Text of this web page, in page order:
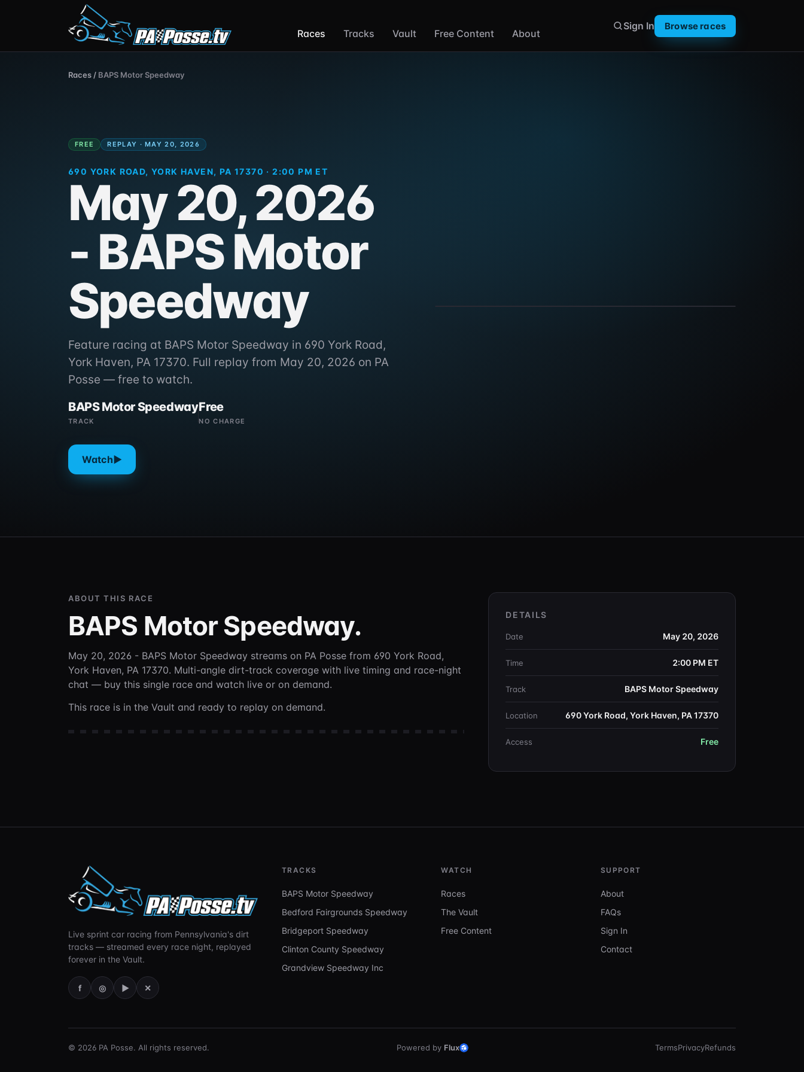
Races Tracks Vault Free Content About
Sign In Browse races
Races / BAPS Motor Speedway
FREE REPLAY · MAY 20, 2026
690 YORK ROAD, YORK HAVEN, PA 17370 · 2:00 PM ET
May 20, 2026
- BAPS Motor
Speedway
Feature racing at BAPS Motor Speedway in 690 York Road,
York Haven, PA 17370. Full replay from May 20, 2026 on PA
Posse — free to watch.
BAPS Motor Speedway
TRACK
Free
NO CHARGE
Watch▶
ABOUT THIS RACE
BAPS Motor Speedway.
May 20, 2026 - BAPS Motor Speedway streams on PA Posse from 690 York Road,
York Haven, PA 17370. Multi-angle dirt-track coverage with live timing and race-night
chat — buy this single race and watch live or on demand.
This race is in the Vault and ready to replay on demand.
DETAILS
Date May 20, 2026
Time 2:00 PM ET
Track BAPS Motor Speedway
Location 690 York Road, York Haven, PA 17370
Access Free
Live sprint car racing from Pennsylvania's dirt
tracks — streamed every race night, replayed
forever in the Vault.
f ◎ ▶ ✕
TRACKS
BAPS Motor Speedway
Bedford Fairgrounds Speedway
Bridgeport Speedway
Clinton County Speedway
Grandview Speedway Inc
WATCH
Races
The Vault
Free Content
SUPPORT
About
FAQs
Sign In
Contact
© 2026 PA Posse. All rights reserved. Powered by Flux TermsPrivacyRefunds